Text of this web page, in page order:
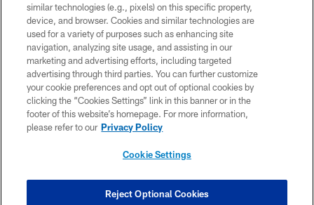
© 2026 Forty Niners Football Company LLC
TERMS AND CONDITIONS
PRIVACY POLICY
ACCESSIBILITY
CONTACT US
COOKIE SETTINGS
similar technologies (e.g., pixels) on this specific property,
device, and browser. Cookies and similar technologies are
used for a variety of purposes such as enhancing site
navigation, analyzing site usage, and assisting in our
marketing and advertising efforts, including targeted
advertising through third parties. You can further customize
your cookie preferences and opt out of optional cookies by
clicking the “Cookies Settings” link in this banner or in the
footer of this website’s homepage. For more information,
please refer to our Privacy Policy
Cookie Settings
Reject Optional Cookies